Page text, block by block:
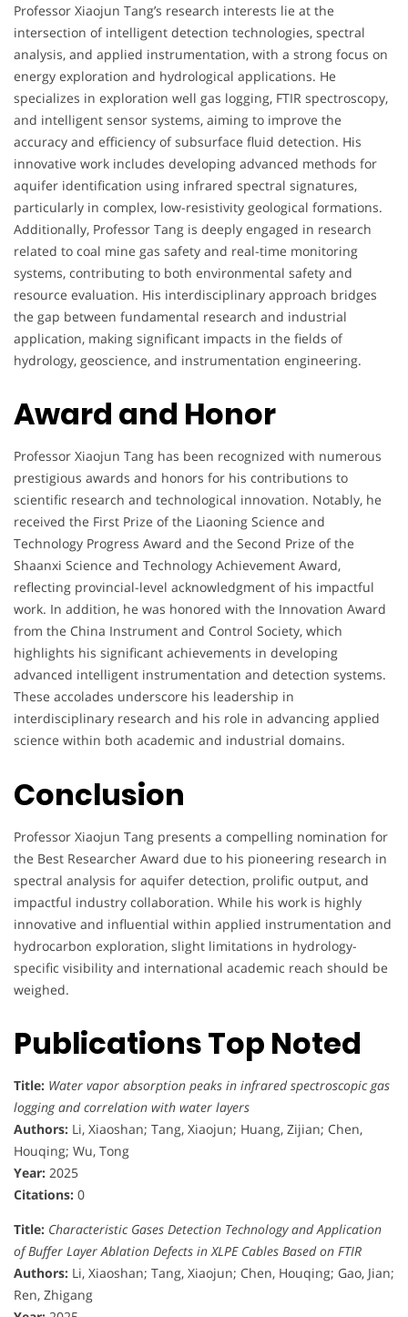
Professor Xiaojun Tang’s research interests lie at the
intersection of intelligent detection technologies, spectral
analysis, and applied instrumentation, with a strong focus on
energy exploration and hydrological applications. He
specializes in exploration well gas logging, FTIR spectroscopy,
and intelligent sensor systems, aiming to improve the
accuracy and efficiency of subsurface fluid detection. His
innovative work includes developing advanced methods for
aquifer identification using infrared spectral signatures,
particularly in complex, low-resistivity geological formations.
Additionally, Professor Tang is deeply engaged in research
related to coal mine gas safety and real-time monitoring
systems, contributing to both environmental safety and
resource evaluation. His interdisciplinary approach bridges
the gap between fundamental research and industrial
application, making significant impacts in the fields of
hydrology, geoscience, and instrumentation engineering.
Award and Honor
Professor Xiaojun Tang has been recognized with numerous
prestigious awards and honors for his contributions to
scientific research and technological innovation. Notably, he
received the First Prize of the Liaoning Science and
Technology Progress Award and the Second Prize of the
Shaanxi Science and Technology Achievement Award,
reflecting provincial-level acknowledgment of his impactful
work. In addition, he was honored with the Innovation Award
from the China Instrument and Control Society, which
highlights his significant achievements in developing
advanced intelligent instrumentation and detection systems.
These accolades underscore his leadership in
interdisciplinary research and his role in advancing applied
science within both academic and industrial domains.
Conclusion
Professor Xiaojun Tang presents a compelling nomination for
the Best Researcher Award due to his pioneering research in
spectral analysis for aquifer detection, prolific output, and
impactful industry collaboration. While his work is highly
innovative and influential within applied instrumentation and
hydrocarbon exploration, slight limitations in hydrology-
specific visibility and international academic reach should be
weighed.
Publications Top Noted
Title: Water vapor absorption peaks in infrared spectroscopic gas
logging and correlation with water layers
Authors: Li, Xiaoshan; Tang, Xiaojun; Huang, Zijian; Chen,
Houqing; Wu, Tong
Year: 2025
Citations: 0
Title: Characteristic Gases Detection Technology and Application
of Buffer Layer Ablation Defects in XLPE Cables Based on FTIR
Authors: Li, Xiaoshan; Tang, Xiaojun; Chen, Houqing; Gao, Jian;
Ren, Zhigang